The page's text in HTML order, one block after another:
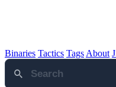
Binaries Tactics Tags About